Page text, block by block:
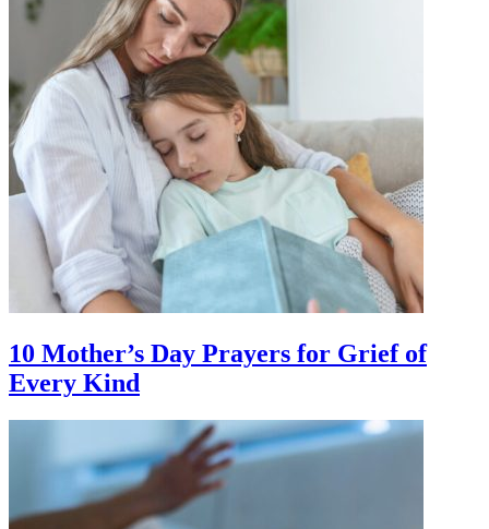
10 Mother’s Day Prayers for Grief of
Every Kind